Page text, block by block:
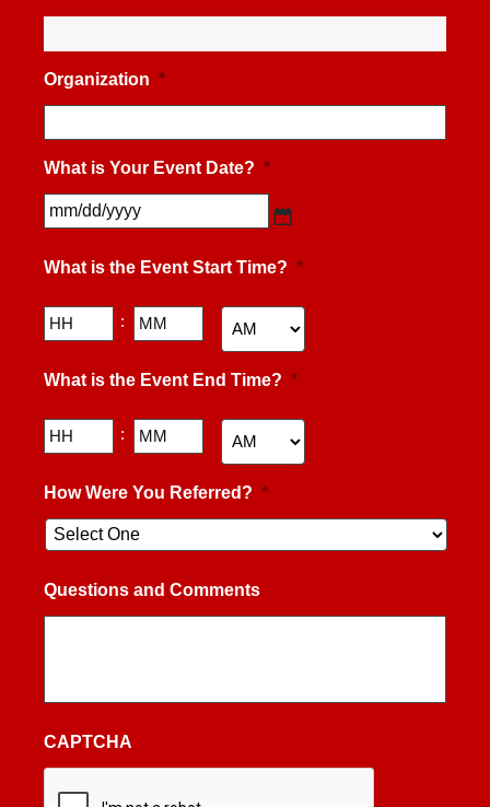
Organization *
What is Your Event Date? *
slash
YYYY
What is the Event Start Time? *
:
Hours Minutes
What is the Event End Time? *
:
Hours Minutes
How Were You Referred? *
Questions and Comments
CAPTCHA